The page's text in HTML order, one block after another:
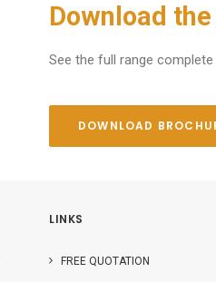
Download
See the full range
DOWNLOAD
LINKS
FREE QUOTATION